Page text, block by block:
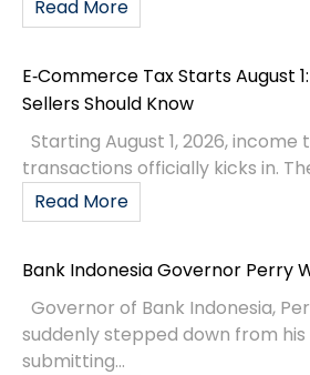
Read More
E‑Commerce Tax Starts August
Sellers Should Know
Starting August 1, 2026, income
transactions officially kicks in.
Read More
Bank Indonesia Governor Perry
Governor of Bank Indonesia,
suddenly stepped down from
submitting...